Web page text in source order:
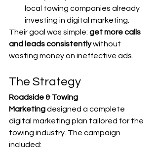
local towing companies already
investing in digital marketing.
Their goal was simple: get more calls
and leads consistently without
wasting money on ineffective ads.
The Strategy
Roadside & Towing
Marketing designed a complete
digital marketing plan tailored for the
towing industry. The campaign
included: